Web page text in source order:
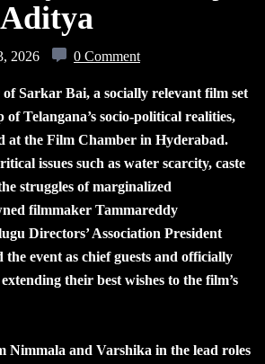
2026 0 Comment
Sarkar Bai, a socially relevant film set
Telangana’s socio-political realities,
at the Film Chamber in Hyderabad.
issues such as water scarcity, caste
struggles of marginalized
filmmaker Tammareddy
Directors’ Association President
event as chief guests and officially
their best wishes to the film’s
Nimmala and Varshika in the lead roles